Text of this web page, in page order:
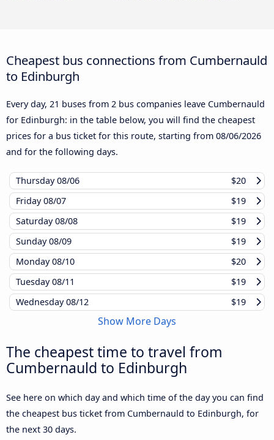
Cheapest bus connections from Cumbernauld
to Edinburgh
Every day, 21 buses from 2 bus companies leave Cumbernauld
for Edinburgh: in the table below, you will find the cheapest
prices for a bus ticket for this route, starting from 08/06/2026
and for the following days.
Thursday08/06
$20
Friday08/07
$19
Saturday08/08
$19
Sunday08/09
$19
Monday08/10
$20
Tuesday08/11
$19
Wednesday08/12 $19
Show More Days
The cheapest time to travel from
Cumbernauld to Edinburgh
See here on which day and which time of the day you can find
the cheapest bus ticket from Cumbernauld to Edinburgh, for
the next 30 days.